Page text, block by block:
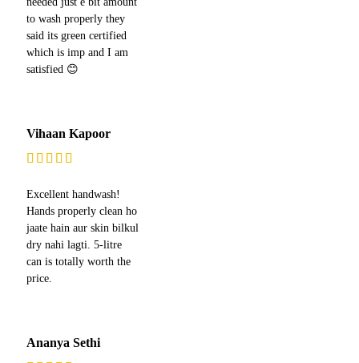
to wash properly they
said its green certified
which is imp and I am
satisfied 😊
Vihaan Kapoor
Excellent handwash!
Hands properly clean ho
jaate hain aur skin bilkul
dry nahi lagti. 5-litre
can is totally worth the
price.
Ananya Sethi